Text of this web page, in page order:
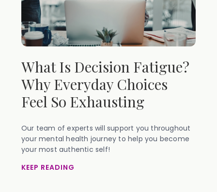
What Is Decision Fatigue?
Why Everyday Choices
Feel So Exhausting
Our team of experts will support you throughout
your mental health journey to help you become
your most authentic self!
KEEP READING